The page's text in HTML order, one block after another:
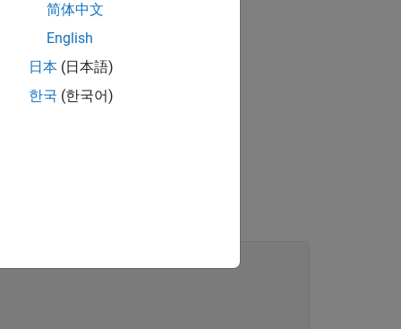
简体中文
English
日本 (日本語)
한국 (한국어)